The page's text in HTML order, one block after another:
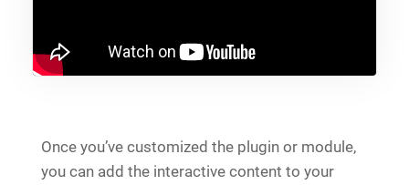
Once you’ve customized the plugin or module,
you can add the interactive content to your